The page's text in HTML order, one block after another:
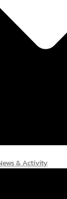
& Activity